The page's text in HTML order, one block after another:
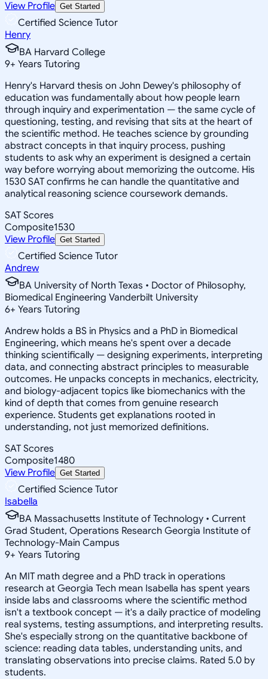
View Profile Get Started
Certified Science Tutor
Henry
BA Harvard College
9+ Years Tutoring
Henry's Harvard thesis on John Dewey's philosophy of
education was fundamentally about how people learn
through inquiry and experimentation — the same cycle of
questioning, testing, and revising that sits at the heart of
the scientific method. He teaches science by grounding
abstract concepts in that inquiry process, pushing
students to ask why an experiment is designed a certain
way before worrying about memorizing the outcome. His
1530 SAT confirms he can handle the quantitative and
analytical reasoning science coursework demands.
SAT Scores
Composite1530
View Profile Get Started
Certified Science Tutor
Andrew
BA University of North Texas • Doctor of Philosophy,
Biomedical Engineering Vanderbilt University
6+ Years Tutoring
Andrew holds a BS in Physics and a PhD in Biomedical
Engineering, which means he's spent over a decade
thinking scientifically — designing experiments, interpreting
data, and connecting abstract principles to measurable
outcomes. He unpacks concepts in mechanics, electricity,
and biology-adjacent topics like biomechanics with the
kind of depth that comes from genuine research
experience. Students get explanations rooted in
understanding, not just memorized definitions.
SAT Scores
Composite1480
View Profile Get Started
Certified Science Tutor
Isabella
BA Massachusetts Institute of Technology • Current
Grad Student, Operations Research Georgia Institute of
Technology-Main Campus
9+ Years Tutoring
An MIT math degree and a PhD track in operations
research at Georgia Tech mean Isabella has spent years
inside labs and classrooms where the scientific method
isn't a textbook concept — it's a daily practice of modeling
real systems, testing assumptions, and interpreting results.
She's especially strong on the quantitative backbone of
science: reading data tables, understanding units, and
translating observations into precise claims. Rated 5.0 by
students.